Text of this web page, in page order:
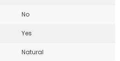
No
Yes
Natural